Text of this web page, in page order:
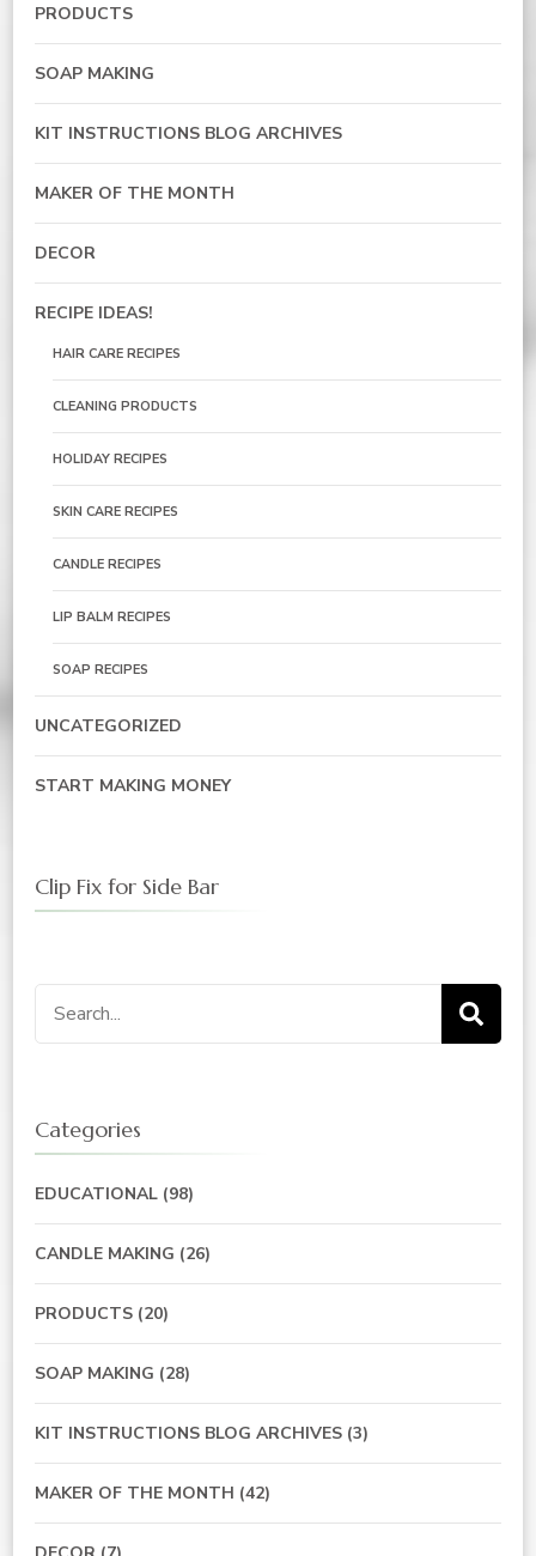
PRODUCTS
SOAP MAKING
KIT INSTRUCTIONS BLOG ARCHIVES
MAKER OF THE MONTH
DECOR
RECIPE IDEAS!
HAIR CARE RECIPES
CLEANING PRODUCTS
HOLIDAY RECIPES
SKIN CARE RECIPES
CANDLE RECIPES
LIP BALM RECIPES
SOAP RECIPES
UNCATEGORIZED
START MAKING MONEY
Clip Fix for Side Bar
Search
for:
Categories
EDUCATIONAL (98)
CANDLE MAKING (26)
PRODUCTS (20)
SOAP MAKING (28)
KIT INSTRUCTIONS BLOG ARCHIVES (3)
MAKER OF THE MONTH (42)